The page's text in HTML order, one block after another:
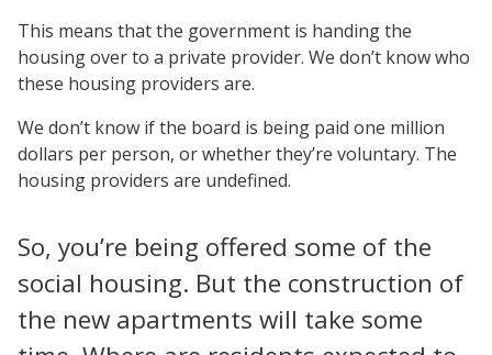
This means that the government is handing the
housing over to a private provider. We don’t know who
these housing providers are.
We don’t know if the board is being paid one million
dollars per person, or whether they’re voluntary. The
housing providers are undefined.
So, you’re being offered some of the
social housing. But the construction of
the new apartments will take some